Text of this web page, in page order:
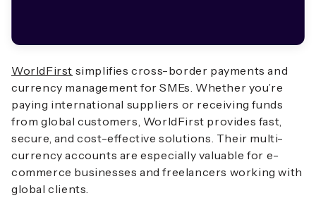
WorldFirst simplifies cross-border payments and
currency management for SMEs. Whether you’re
paying international suppliers or receiving funds
from global customers, WorldFirst provides fast,
secure, and cost-effective solutions. Their multi-
currency accounts are especially valuable for e-
commerce businesses and freelancers working with
global clients.